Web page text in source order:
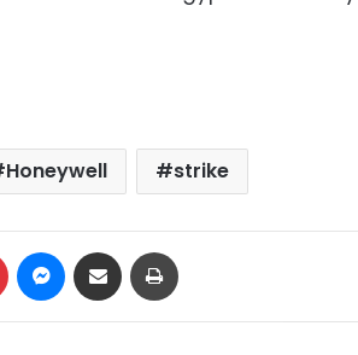
Honeywell strike
Pinterest Messenger
Share via Email